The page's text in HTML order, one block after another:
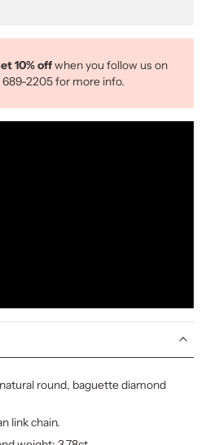
10% offwhen you follow us on
689-2205 for more info.
round, baguette diamond
link chain.